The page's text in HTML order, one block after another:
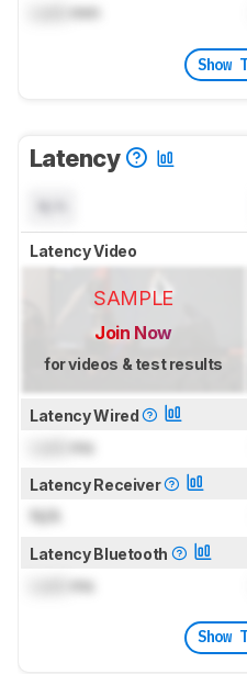
mm
Show
Latency
Latency Video
SAMPLE
Join Now
for videos & test results
Latency Wired
ms
Latency Receiver
N/A
Latency Bluetooth
ms
Show